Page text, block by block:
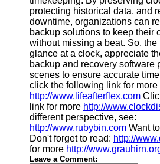
protecting historical data, and
downtime, organizations can
backup solutions to keep their
without missing a beat. So, the
glance at a clock, appreciate
backup and recovery software
scenes to ensure accurate
click the following link for more
http://www.lifeafterflex.com
link for more http://
different perspective, see:
http://www.rubybin.com Want
Don't forget to read: http://
for more http://
Leave a Comment: